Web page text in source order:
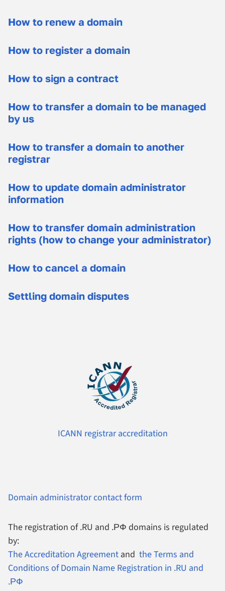
How to renew a domain
How to register a domain
How to sign a contract
How to transfer a domain to be managed
by us
How to transfer a domain to another
registrar
How to update domain administrator
information
How to transfer domain administration
rights (how to change your administrator)
How to cancel a domain
Settling domain disputes
ICANN registrar accreditation
Domain administrator contact form
The registration of .RU and .РФ domains is regulated
by:
The Accreditation Agreement and the Terms and
Conditions of Domain Name Registration in .RU and
.РФ